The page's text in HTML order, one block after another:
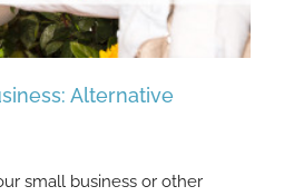
Alternative
small business or other